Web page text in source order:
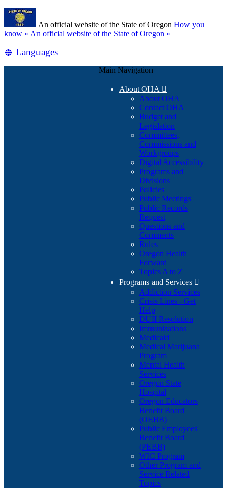
Skip
main
content
An official website of the State of Oregon How you
know » (how
identify
An official website of the State of Oregon »
Translate
Languages
Main Navigation
About OHA 
About OHA
Contact OHA
Budget and
Legislation
Committees,
Commissions and
Workgroups
Digital Accessibility
Programs and
Divisions
Policies
Public Meetings
Public Records
Request
Questions and
Comments
Rules
Oregon Health
Forward
Topics A to Z
Programs and Services 
Addiction Services
Crisis Lines - Get
Help
DUII Resolution
Immunizations
Medicaid
Medical Marijuana
Program
Mental Health
Services
Oregon State
Hospital
Oregon Educators
Benefit Board
(OEBB)
Public Employees'
Benefit Board
(PEBB)
WIC Program
Other Program and
Service Related
Topics